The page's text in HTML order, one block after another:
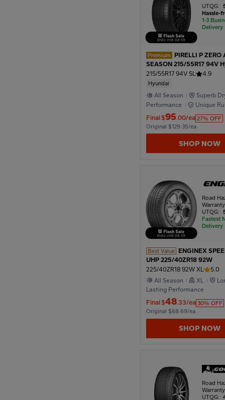
Ends in18:08:57
UTQG:
Hassle-
1-3
Delivery
Premium PIRELLI P ZERO
SEASON 215/55R17 94V
215/55R17 94V SL
4.9
Hyundai
All Season
Superb
Performance
Unique
Formula
Final $95 .00/ea 27% OFF
Original $129.35/ea
SHOP NOW
Ends in18:08:57
Road
UTQG:
Fastest
Delivery
Best Value ENGINEX
UHP 225/40ZR18 92W
225/40ZR18 92W XL
5.0
All Season
XL
Lasting Performance
Final $48 .33/ea 30% OFF
Original $68.69/ea
SHOP NOW
Road
UTQG:
1942
1938
1934
1930
1922
1918
1914
1910